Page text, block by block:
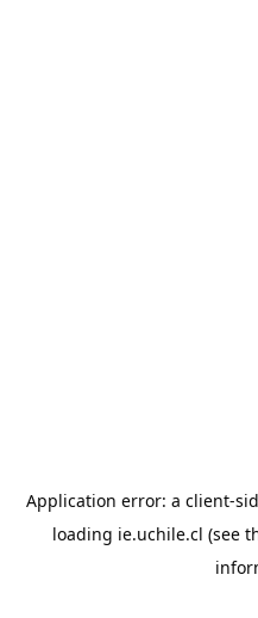
Application error: a client-
loading ie.uchile.cl (see